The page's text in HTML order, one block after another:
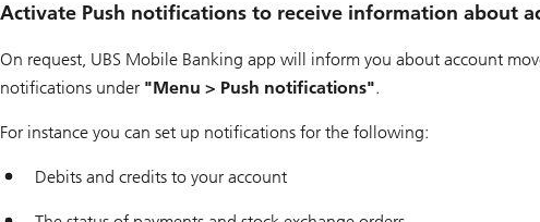
Activate Push notifications to receive information about
On request, UBS Mobile Banking app will inform you about account
notifications under "Menu > Push notifications".
For instance you can set up notifications for the following:
Debits and credits to your account